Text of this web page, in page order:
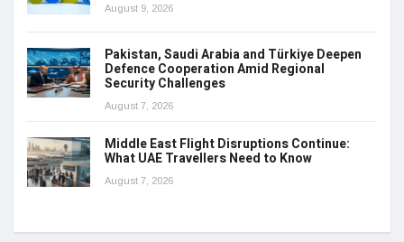
August 9, 2026
Pakistan, Saudi Arabia and Türkiye Deepen
Defence Cooperation Amid Regional
Security Challenges
August 7, 2026
Middle East Flight Disruptions Continue:
What UAE Travellers Need to Know
August 7, 2026